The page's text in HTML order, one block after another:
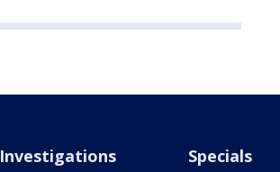
Investigations Specials